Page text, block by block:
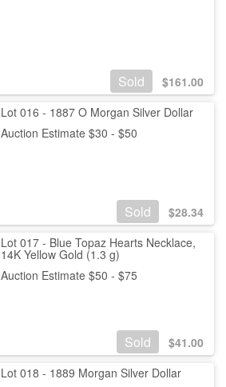
Sold $161.00
Lot 016 - 1887 O Morgan Silver Dollar
Auction Estimate $30 - $50
Sold $28.34
Lot 017 - Blue Topaz Hearts Necklace,
14K Yellow Gold (1.3 g)
Auction Estimate $50 - $75
Sold $41.00
Lot 018 - 1889 Morgan Silver Dollar